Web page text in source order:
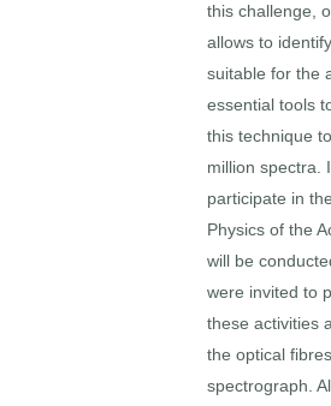
this challenge,
allows to
suitable for the
essential tools
this technique
million spectra.
participate in
Physics of the
will be
were invited to
these activities
the optical
spectrograph.